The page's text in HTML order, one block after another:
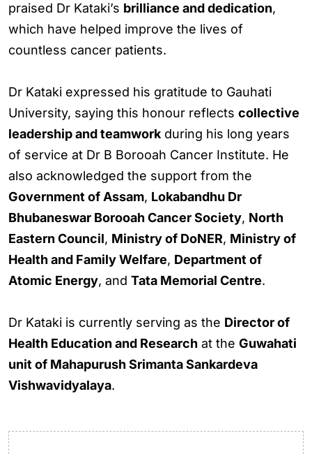
praised Dr Kataki’s brilliance and dedication,
which have helped improve the lives of
countless cancer patients.
Dr Kataki expressed his gratitude to Gauhati
University, saying this honour reflects collective
leadership and teamwork during his long years
of service at Dr B Borooah Cancer Institute. He
also acknowledged the support from the
Government of Assam, Lokabandhu Dr
Bhubaneswar Borooah Cancer Society, North
Eastern Council, Ministry of DoNER, Ministry of
Health and Family Welfare, Department of
Atomic Energy, and Tata Memorial Centre.
Dr Kataki is currently serving as the Director of
Health Education and Research at the Guwahati
unit of Mahapurush Srimanta Sankardeva
Vishwavidyalaya.